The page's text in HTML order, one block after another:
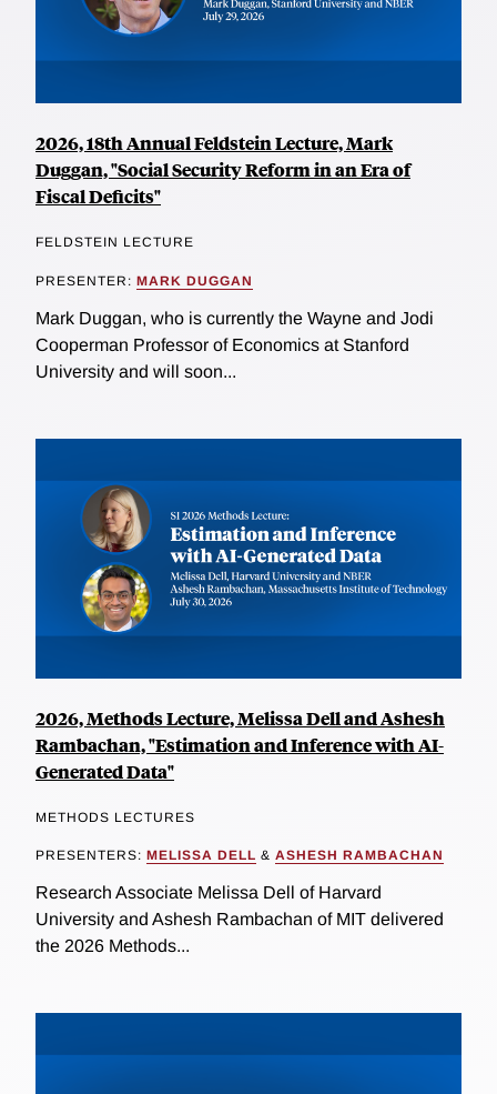
2026, 18th Annual Feldstein Lecture, Mark
Duggan, "Social Security Reform in an Era of
Fiscal Deficits"
FELDSTEIN LECTURE
PRESENTER: MARK DUGGAN
Mark Duggan, who is currently the Wayne and Jodi
Cooperman Professor of Economics at Stanford
University and will soon...
2026, Methods Lecture, Melissa Dell and Ashesh
Rambachan, "Estimation and Inference with AI-
Generated Data"
METHODS LECTURES
PRESENTERS: MELISSA DELL & ASHESH RAMBACHAN
Research Associate Melissa Dell of Harvard
University and Ashesh Rambachan of MIT delivered
the 2026 Methods...